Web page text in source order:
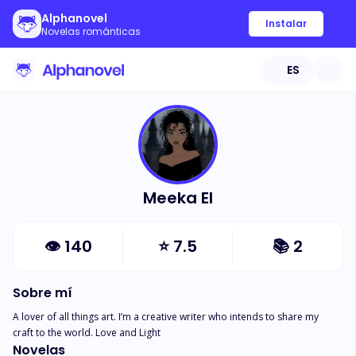
Alphanovel
Novelas románticas
Instalar
ES
Meeka El
👁 140 ⭐7.5 📚 2
Sobre mí
A lover of all things art. I’m a creative writer who intends to share my
craft to the world. Love and Light
Novelas